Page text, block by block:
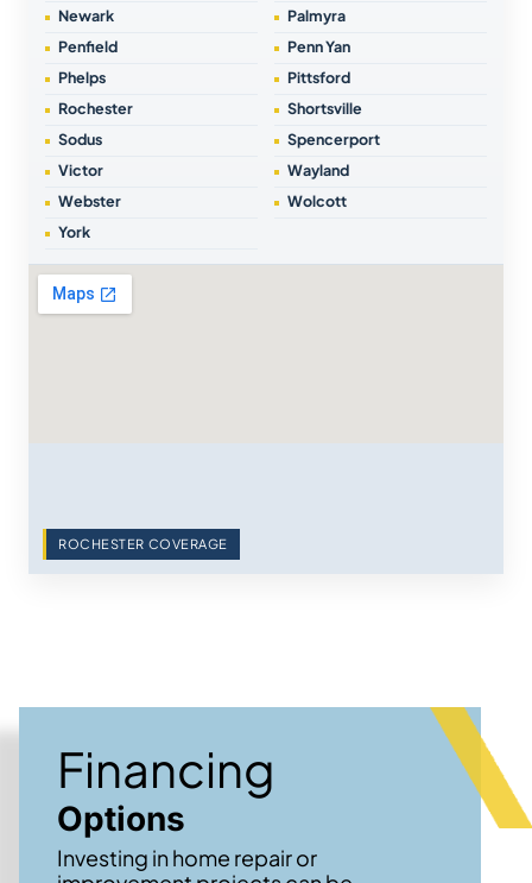
Newark
Palmyra
Penfield
Penn Yan
Phelps
Pittsford
Rochester
Shortsville
Sodus
Spencerport
Victor
Wayland
Webster
Wolcott
York
ROCHESTER COVERAGE
Financing
Options
Investing in home repair or